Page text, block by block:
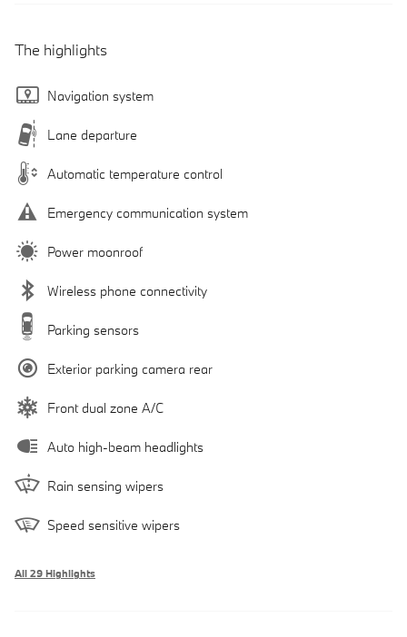
The highlights
Navigation system
Lane departure
Automatic temperature control
Emergency communication system
Power moonroof
Wireless phone connectivity
Parking sensors
Exterior parking camera rear
Front dual zone A/C
Auto high-beam headlights
Rain sensing wipers
Speed sensitive wipers
All 29 Highlights